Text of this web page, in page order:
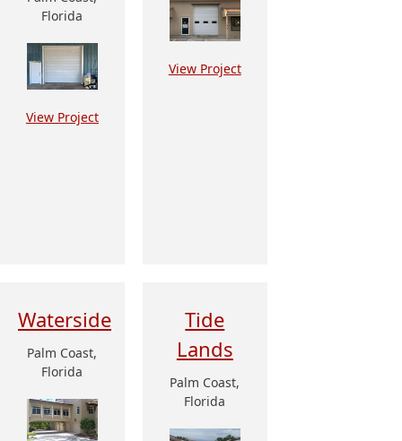
Florida
View Project
View Project
Waterside
Palm Coast,
Florida
Tide
Lands
Palm Coast,
Florida